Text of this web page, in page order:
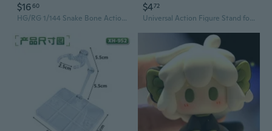
$1660
HG/RG 1/144 Snake Bone Action Base for Gundam Models and Anime Figures
$472
Universal Action Figure Stand for HG RG Gundam SD Girl Robot Spirits SHF Ultraman Kamen Rider